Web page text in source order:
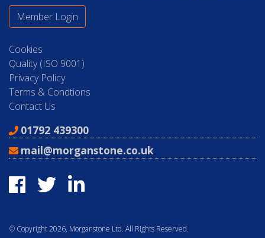
Member Login
Cookies
Quality (ISO 9001)
Privacy Policy
Terms & Condtions
Contact Us
01792 439300
mail@morganstone.co.uk
© Copyright 2026, Morganstone Ltd. All Rights Reserved.